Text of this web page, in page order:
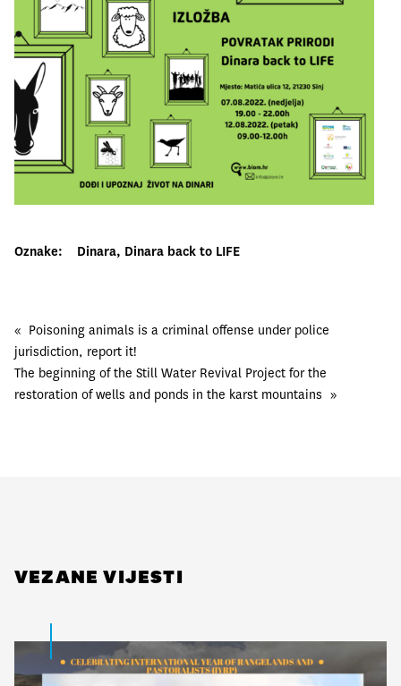
Oznake: Dinara, Dinara back to LIFE
« Poisoning animals is a criminal offense under police
jurisdiction, report it!
The beginning of the Still Water Revival Project for the
restoration of wells and ponds in the karst mountains »
VEZANE VIJESTI